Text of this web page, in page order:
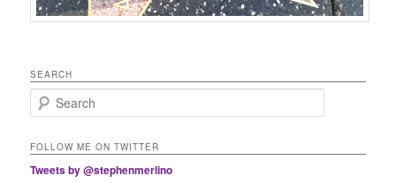
SEARCH
Search
FOLLOW ME ON TWITTER
Tweets by @stephenmerlino